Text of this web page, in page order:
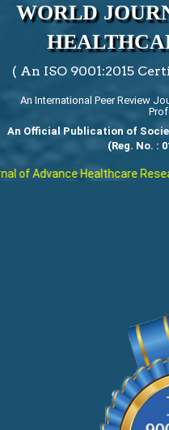
WORLD
( An ISO 9001:2015
An International Peer Review
An Official Publication of
(Reg. No. :
of Advance Healthcare